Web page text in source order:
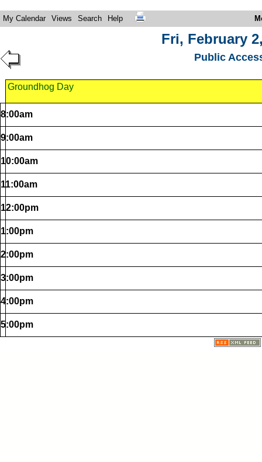
My Calendar Views Search Help
Fri, February
Public
Groundhog Day
8:00am
9:00am
10:00am
11:00am
12:00pm
1:00pm
2:00pm
3:00pm
4:00pm
5:00pm